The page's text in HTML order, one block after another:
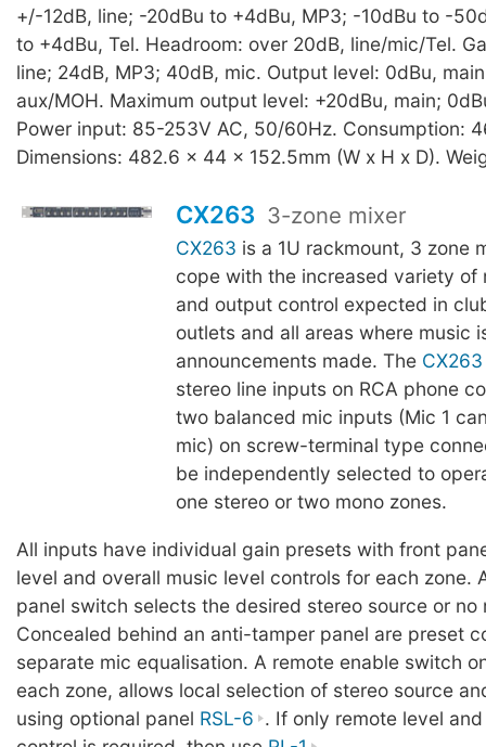
+/-12dB, line; -20dBu to +4dBu, MP3; -10dBu to -
to +4dBu, Tel. Headroom: over 20dB, line/mic/Tel.
line; 24dB, MP3; 40dB, mic. Output level: 0dBu,
aux/MOH. Maximum output level: +20dBu, main;
Power input: 85-253V AC, 50/60Hz. Consumption:
Dimensions: 482.6 x 44 x 152.5mm (W x H x D).
CX263 3-zone mixer
CX263 is a 1U rackmount, 3 zone
cope with the increased variety of
and output control expected in
outlets and all areas where music
announcements made. The CX263
stereo line inputs on RCA phone
two balanced mic inputs (Mic 1
mic) on screw-terminal type
be independently selected to
one stereo or two mono zones.
All inputs have individual gain presets with front
level and overall music level controls for each zone.
panel switch selects the desired stereo source or no
Concealed behind an anti-tamper panel are preset
separate mic equalisation. A remote enable switch
each zone, allows local selection of stereo source
using optional panel RSL-6 . If only remote level